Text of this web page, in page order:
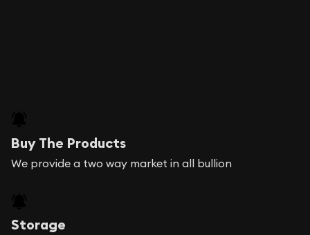
Buy The Products
We provide a two way market in all bullion
Storage